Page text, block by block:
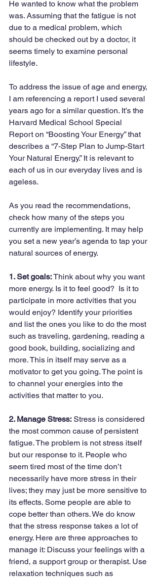
He wanted to know what the problem
was. Assuming that the fatigue is not
due to a medical problem, which
should be checked out by a doctor, it
seems timely to examine personal
lifestyle.
To address the issue of age and energy,
I am referencing a report I used several
years ago for a similar question. It’s the
Harvard Medical School Special
Report on “Boosting Your Energy” that
describes a “7-Step Plan to Jump-Start
Your Natural Energy.” It is relevant to
each of us in our everyday lives and is
ageless.
As you read the recommendations,
check how many of the steps you
currently are implementing. It may help
you set a new year’s agenda to tap your
natural sources of energy.
1. Set goals: Think about why you want
more energy. Is it to feel good?  Is it to
participate in more activities that you
would enjoy? Identify your priorities
and list the ones you like to do the most
such as traveling, gardening, reading a
good book, building, socializing and
more. This in itself may serve as a
motivator to get you going. The point is
to channel your energies into the
activities that matter to you.
2. Manage Stress: Stress is considered
the most common cause of persistent
fatigue. The problem is not stress itself
but our response to it. People who
seem tired most of the time don’t
necessarily have more stress in their
lives; they may just be more sensitive to
its effects. Some people are able to
cope better than others. We do know
that the stress response takes a lot of
energy. Here are three approaches to
manage it: Discuss your feelings with a
friend, a support group or therapist. Use
relaxation techniques such as